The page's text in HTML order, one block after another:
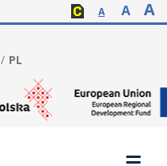
A A A
/ PL